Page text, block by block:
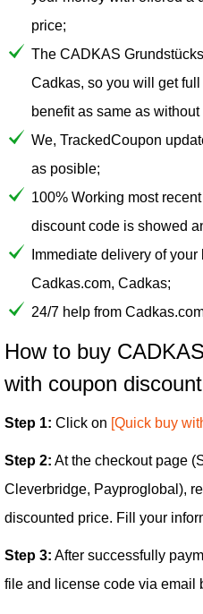
price;
The CADKAS
Cadkas, so you will get
benefit as same as
We, TrackedCoupon
as posible;
100% Working most
discount code is showed
Immediate delivery of
Cadkas.com, Cadkas;
24/7 help from
How to buy
with coupon
Step 1: Click on [Quick buy
Step 2: At the checkout page
Cleverbridge, Payproglobal),
discounted price. Fill your
Step 3: After successfully
file and license code via email